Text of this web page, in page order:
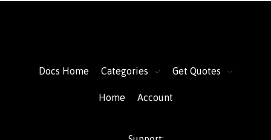
Docs Home Categories Get Quotes
Home Account